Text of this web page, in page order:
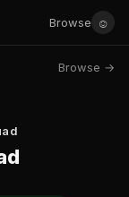
Browse ☺
Browse →